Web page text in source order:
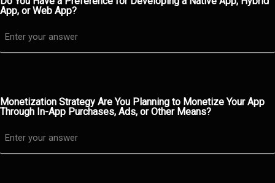
App, or Web App?
Monetization Strategy Are You Planning to Monetize Your App
Through In-App Purchases, Ads, or Other Means?